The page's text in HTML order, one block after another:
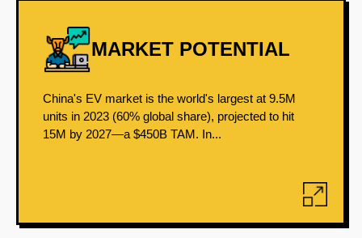
MARKET POTENTIAL
China's EV market is the world's largest at 9.5M
units in 2023 (60% global share), projected to hit
15M by 2027—a $450B TAM. In...